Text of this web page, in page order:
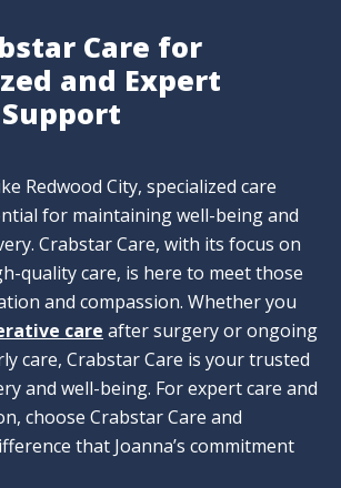
Care for
and Expert
Redwood City, specialized care
for maintaining well-being and
Crabstar Care, with its focus on
quality care, is here to meet those
and compassion. Whether you
care after surgery or ongoing
care, Crabstar Care is your trusted
and well-being. For expert care and
choose Crabstar Care and
that Joanna’s commitment